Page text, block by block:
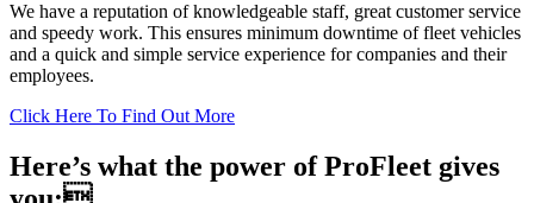
We have a reputation of knowledgeable staff, great customer service
and speedy work. This ensures minimum downtime of fleet vehicles
and a quick and simple service experience for companies and their
employees.
Click Here To Find Out More
Here’s what the power of ProFleet gives